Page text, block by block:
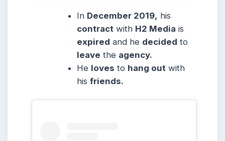
In December 2019, his
contract with H2 Media is
expired and he decided to
leave the agency.
He loves to hang out with
hisfriends.